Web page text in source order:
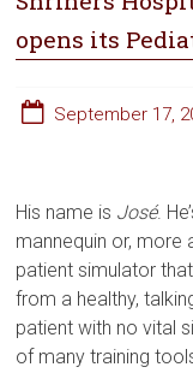
opens its
September 17,
His name is José.
mannequin or, more
patient simulator
from a healthy,
patient with no vital
of many training